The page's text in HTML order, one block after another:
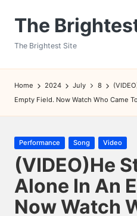
The
The Brightest Site
Home 2024 July 8
Empty Field. Now Watch Who Came
Posted
in
Performance Song Video
(VIDEO)He
Alone In An
Now Watch